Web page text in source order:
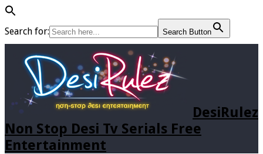
Search for: Search Button
DesiRulez
Non Stop Desi Tv Serials Free
Entertainment